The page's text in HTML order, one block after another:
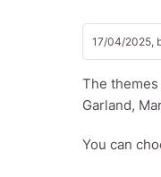
17/04/2025,
The
Garland,
You can